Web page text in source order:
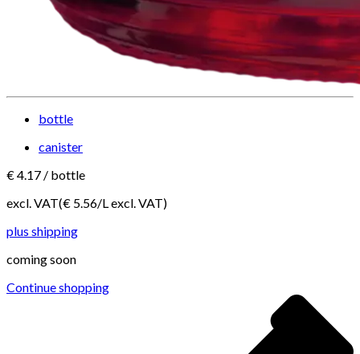
bottle
canister
€4.17 / bottle
excl. VAT(€ 5.56/L excl. VAT)
plus shipping
coming soon
Continue shopping